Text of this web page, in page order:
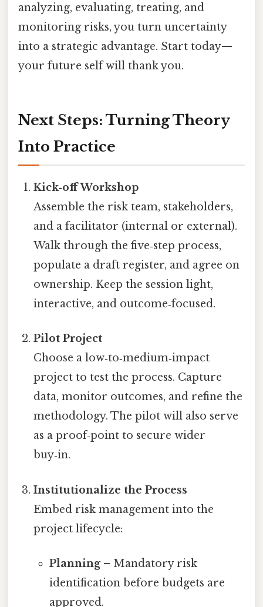
analyzing, evaluating, treating, and
monitoring risks, you turn uncertainty
into a strategic advantage. Start today—
your future self will thank you.
Next Steps: Turning Theory
Into Practice
Kick‑off Workshop
Assemble the risk team, stakeholders,
and a facilitator (internal or external).
Walk through the five‑step process,
populate a draft register, and agree on
ownership. Keep the session light,
interactive, and outcome‑focused.
Pilot Project
Choose a low‑to‑medium‑impact
project to test the process. Capture
data, monitor outcomes, and refine the
methodology. The pilot will also serve
as a proof‑point to secure wider
buy‑in.
Institutionalize the Process
Embed risk management into the
project lifecycle:
Planning– Mandatory risk
identification before budgets are
approved.